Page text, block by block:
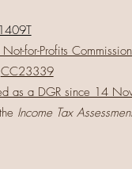
for-Profits
CC23339
as a DGR since 14
Income Tax